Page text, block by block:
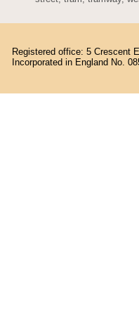
Registered office: 5 Crescent
Incorporated in England No.